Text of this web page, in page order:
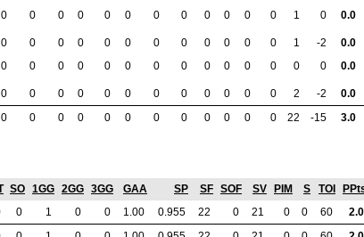
0 0 0 0 0 0 0 0 0 0 0 0 1 0 0.0
0 0 0 0 0 0 0 0 0 0 0 0 1 -2 0.0
0 0 0 0 0 0 0 0 0 0 0 0 0 0 0.0
0 0 0 0 0 0 0 0 0 0 0 0 2 -2 0.0
0 0 0 0 0 0 0 0 0 0 0 0 22 -15 3.0
SO 1GG 2GG 3GG GAA SP SF SOF SV PIM S TOI
0 1 0 0 1.00 0.955 22 0 21 0 0 60 2.0